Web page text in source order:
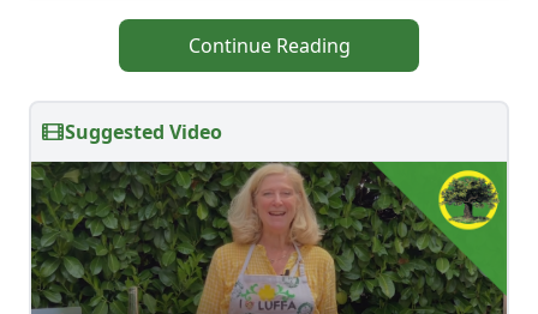
Continue Reading
Suggested Video